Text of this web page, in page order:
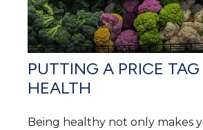
PUTTING A PRICE
HEALTH
Being healthy not only makes